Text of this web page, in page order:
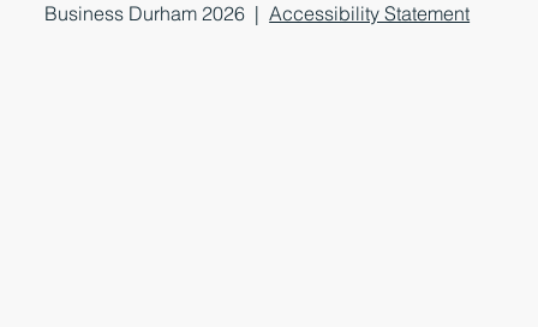
Business Durham 2026 |Accessibility Statement